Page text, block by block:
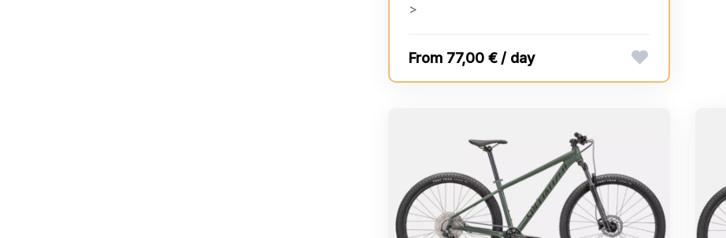
>
77,00 € / day